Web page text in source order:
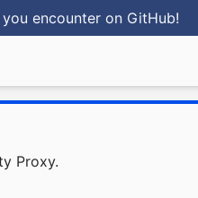
encounter on GitHub!
Proxy.